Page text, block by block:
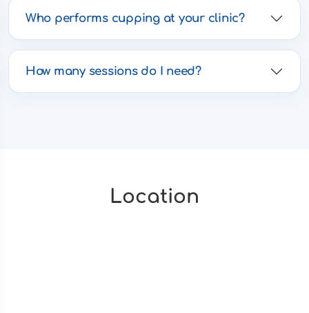
Who performs cupping at your clinic?
How many sessions do I need?
Location